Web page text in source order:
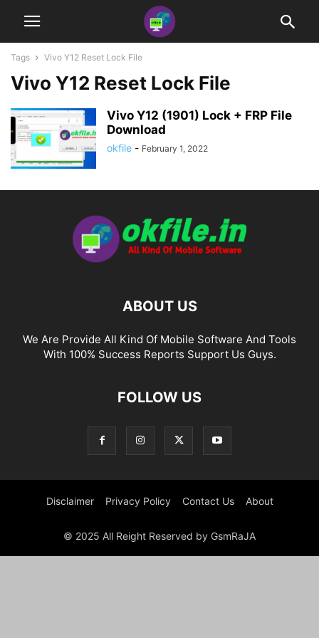
Tags Vivo Y12 Reset Lock File
Vivo Y12 Reset Lock File
Vivo Y12 (1901) Lock + FRP File
Download
okfile - February 1, 2022
ABOUT US
We Are Provide All Kind Of Mobile Software And Tools
With 100% Success Reports Support Us Guys.
FOLLOW US
Disclaimer Privacy Policy Contact Us About
© 2025 All Reight Reserved by GsmRaJA